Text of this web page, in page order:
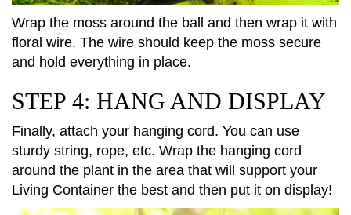
Wrap the moss around the ball and then wrap it with
floral wire. The wire should keep the moss secure
and hold everything in place.
STEP 4: HANG AND DISPLAY
Finally, attach your hanging cord. You can use
sturdy string, rope, etc. Wrap the hanging cord
around the plant in the area that will support your
Living Container the best and then put it on display!